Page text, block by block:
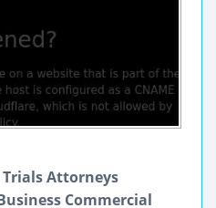
Attorneys
Commercial